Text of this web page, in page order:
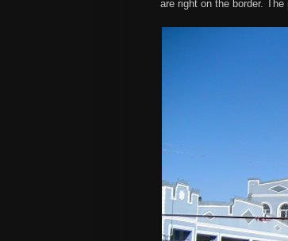
are right on the border.